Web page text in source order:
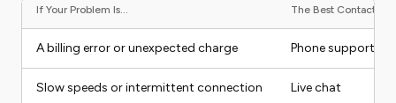
If Your Problem Is... The Best Contact
A billing error or unexpected charge Phone support
Slow speeds or intermittent connection Live chat